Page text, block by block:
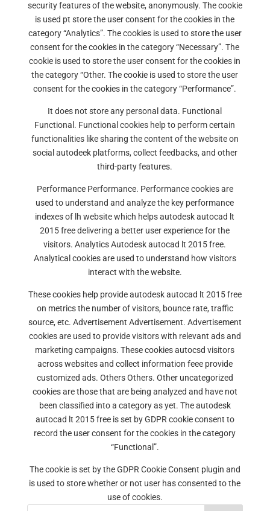
security features of the website, anonymously. The cookie
is used pt store the user consent for the cookies in the
category “Analytics”. The cookies is used to store the user
consent for the cookies in the category “Necessary”. The
cookie is used to store the user consent for the cookies in
the category “Other. The cookie is used to store the user
consent for the cookies in the category “Performance”.
It does not store any personal data. Functional
Functional. Functional cookies help to perform certain
functionalities like sharing the content of the website on
social autodeek platforms, collect feedbacks, and other
third-party features.
Performance Performance. Performance cookies are
used to understand and analyze the key performance
indexes of lh website which helps autodesk autocad lt
2015 free delivering a better user experience for the
visitors. Analytics Autodesk autocad lt 2015 free.
Analytical cookies are used to understand how visitors
interact with the website.
These cookies help provide autodesk autocad lt 2015 free
on metrics the number of visitors, bounce rate, traffic
source, etc. Advertisement Advertisement. Advertisement
cookies are used to provide visitors with relevant ads and
marketing campaigns. These cookies autocsd visitors
across websites and collect information feee provide
customized ads. Others Others. Other uncategorized
cookies are those that are being analyzed and have not
been classified into a category as yet. The autodesk
autocad lt 2015 free is set by GDPR cookie consent to
record the user consent for the cookies in the category
“Functional”.
The cookie is set by the GDPR Cookie Consent plugin and
is used to store whether or not user has consented to the
use of cookies.